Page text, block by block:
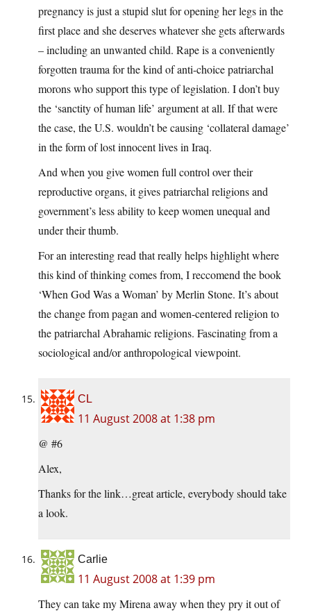
pregnancy is just a stupid slut for opening her legs in the
first place and she deserves whatever she gets afterwards
– including an unwanted child. Rape is a conveniently
forgotten trauma for the kind of anti-choice patriarchal
morons who support this type of legislation. I don’t buy
the ‘sanctity of human life’ argument at all. If that were
the case, the U.S. wouldn’t be causing ‘collateral damage’
in the form of lost innocent lives in Iraq.
And when you give women full control over their
reproductive organs, it gives patriarchal religions and
government’s less ability to keep women unequal and
under their thumb.
For an interesting read that really helps highlight where
this kind of thinking comes from, I reccomend the book
‘When God Was a Woman’ by Merlin Stone. It’s about
the change from pagan and women-centered religion to
the patriarchal Abrahamic religions. Fascinating from a
sociological and/or anthropological viewpoint.
CL
11 August 2008 at 1:38 pm
@ #6
Alex,
Thanks for the link…great article, everybody should take
a look.
Carlie
11 August 2008 at 1:39 pm
They can take my Mirena away when they pry it out of